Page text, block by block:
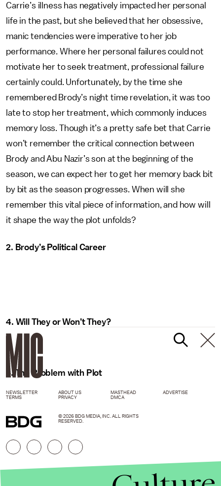
Carrie’s illness has negatively impacted her personal
life in the past, but she believed that her obsessive,
manic tendencies were imperative to her job
performance. Where her personal failures could not
motivate her to seek treatment, professional failure
certainly could. Unfortunately, by the time she
remembered Brody’s night time revelation, it was too
late to stop her treatment, which commonly induces
memory loss. Though it’s a pretty safe bet that Carrie
won’t remember the critical connection between
Brody and Abu Nazir’s son at the beginning of the
season, we can expect her to get her memory back bit
by bit as the season progresses. When will she
remember this vital piece of information, and how will
it shape the way the plot unfolds?
2. Brody’s Political Career
4. Will They or Won’t They?
5. The Problem with Plot
NEWSLETTER ABOUT US MASTHEAD
ADVERTISE
TERMS
PRIVACY DMCA
© 2026 BDG MEDIA, INC. ALL RIGHTS
RESERVED.